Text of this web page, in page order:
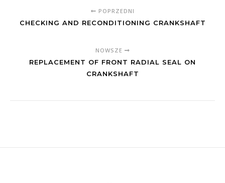
POPRZEDNI
CHECKING AND RECONDITIONING CRANKSHAFT
NOWSZE
REPLACEMENT OF FRONT RADIAL SEAL ON
CRANKSHAFT